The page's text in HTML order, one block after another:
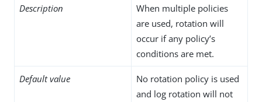
Description
When multiple policies
are used, rotation will
occur if any policy’s
conditions are met.
Default value
No rotation policy is used
and log rotation will not